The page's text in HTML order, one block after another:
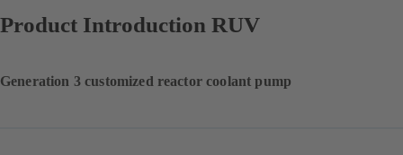
Product Introduction RUV
Generation 3 customized reactor coolant pump